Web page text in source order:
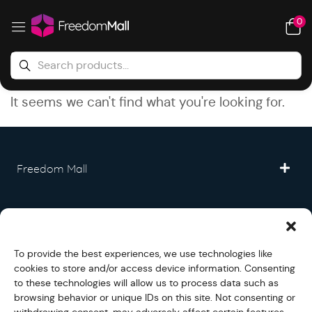
To provide the best experiences, we use technologies like
cookies to store and/or access device information. Consenting
to these technologies will allow us to process data such as
browsing behavior or unique IDs on this site. Not consenting or
0
It seems we can't find what you're looking for.
Freedom Mall
Legal
Fullfilment